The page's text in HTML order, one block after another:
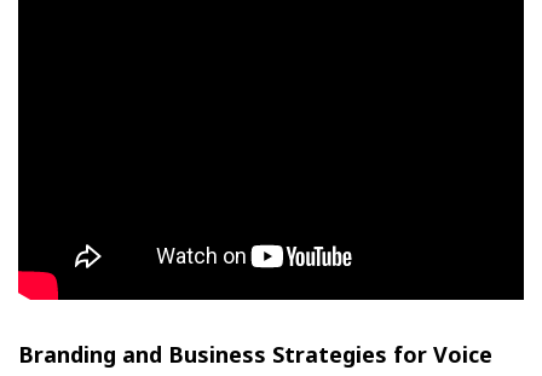
Branding and Business Strategies for Voice